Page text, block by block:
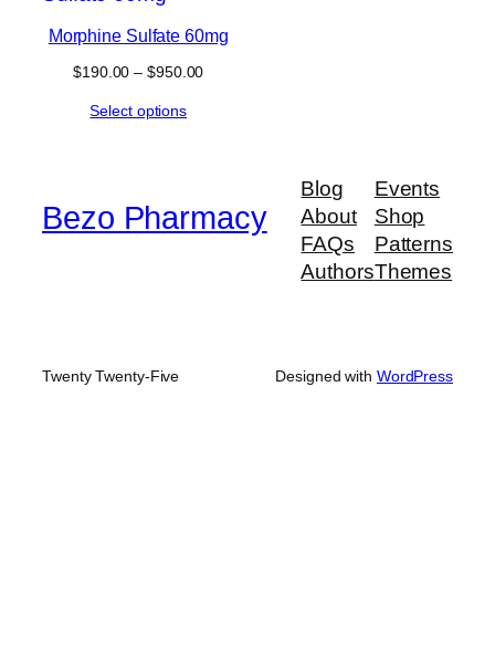
Morphine Sulfate 60mg
$190.00 – $950.00Price
Select options
Bezo Pharmacy
Blog
About
FAQs
Authors
Events
Shop
Patterns
Themes
Twenty Twenty-Five Designed with WordPress